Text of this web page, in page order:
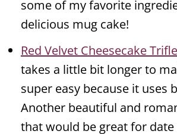
some of my favorite
delicious mug cake!
Red Velvet Cheesecake Trifle
takes a little bit longer to
super easy because it uses
Another beautiful and
that would be great for